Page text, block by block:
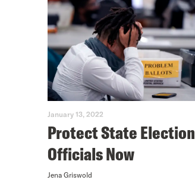
January 13, 2022
Protect State Election
Officials Now
Jena Griswold